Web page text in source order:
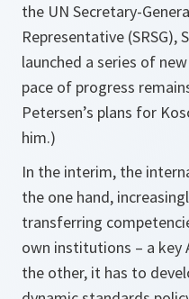
the UN Secretary-
Representative (SRSG),
launched a series of
pace of progress
Petersen’s plans for
him.)
In the interim, the
the one hand,
transferring
own institutions – a key
the other, it has to